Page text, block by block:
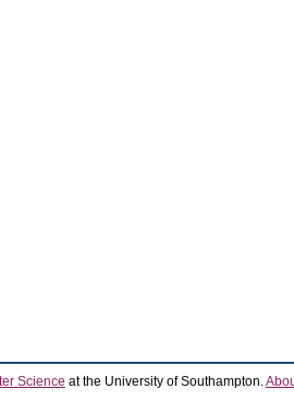
Science at the University of Southampton.